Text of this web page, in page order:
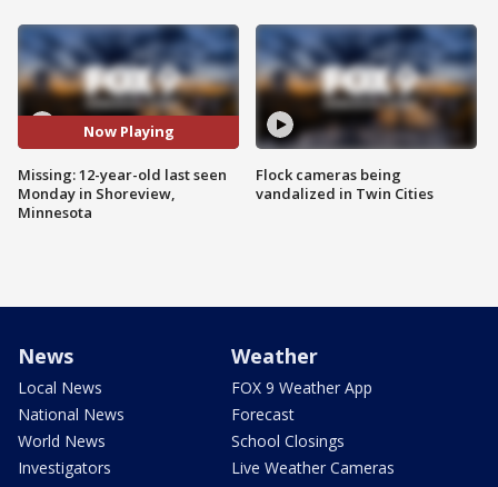
Now Playing
Missing: 12-year-old last seen
Monday in Shoreview,
Minnesota
Flock cameras being
vandalized in Twin Cities
News
Local News
National News
World News
Investigators
Weather
FOX 9 Weather App
Forecast
School Closings
Live Weather Cameras